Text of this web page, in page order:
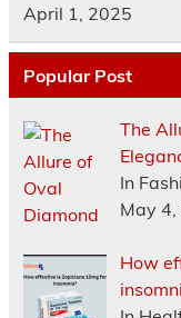
April 1, 2025
Popular Post
The
In
May
How